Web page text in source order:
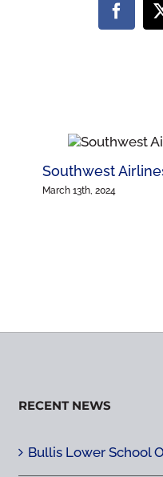
Southwest
March 13th, 2024
RECENT NEWS
Bullis Lower School